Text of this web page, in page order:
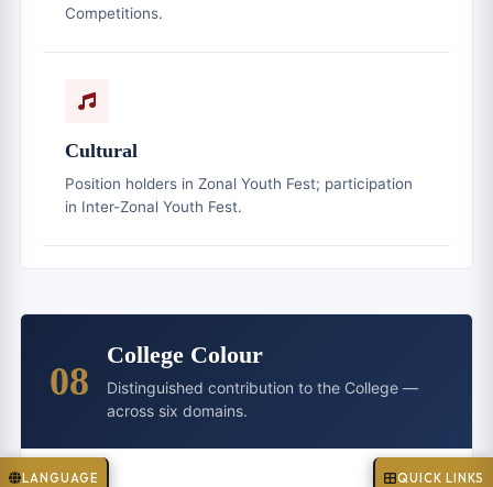
LANGUAGE QUICK LINKS
Competitions.
Cultural
Position holders in Zonal Youth Fest; participation
in Inter-Zonal Youth Fest.
08
College Colour
Distinguished contribution to the College —
across six domains.